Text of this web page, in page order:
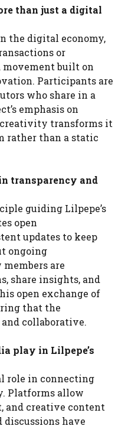
than just a digital
the digital economy,
or
movement built on
Participants are
who share in a
emphasis on
transforms it
rather than a static
transparency and
guiding Lilpepe’s
open
updates to keep
ongoing
are
share insights, and
open exchange of
that the
collaborative.
play in Lilpepe’s
role in connecting
Platforms allow
and creative content
have